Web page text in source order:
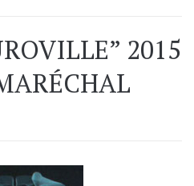
2015